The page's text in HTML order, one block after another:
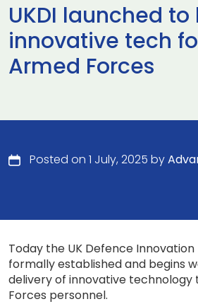
UKDI launched to
innovative tech
Armed Forces
Posted on 1 July, 2025 by
Today the UK Defence
formally established and begins
delivery of innovative technology
Forces personnel.